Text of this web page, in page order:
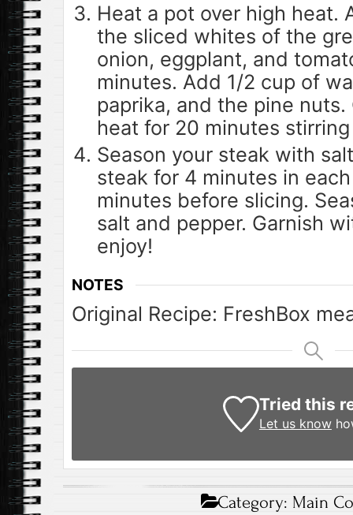
Heat a pot over high heat.
the sliced whites of the
onion, eggplant, and
minutes. Add 1/2 cup of
paprika, and the pine
heat for 20 minutes
Season your steak with
steak for 4 minutes in
minutes before slicing.
salt and pepper. Garnish
enjoy!
NOTES
Original Recipe: FreshBox
Tried this
Let us know
Category: Main